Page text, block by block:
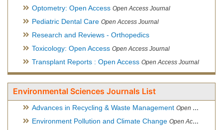
Optometry: Open Access Open Access Journal
Pediatric Dental Care Open Access Journal
Research and Reviews - Orthopedics
Toxicology: Open Access Open Access Journal
Transplant Reports : Open Access Open Access Journal
Environmental Sciences Journals List
Advances in Recycling & Waste Management Open Access Journal
Environment Pollution and Climate Change Open Access Journal